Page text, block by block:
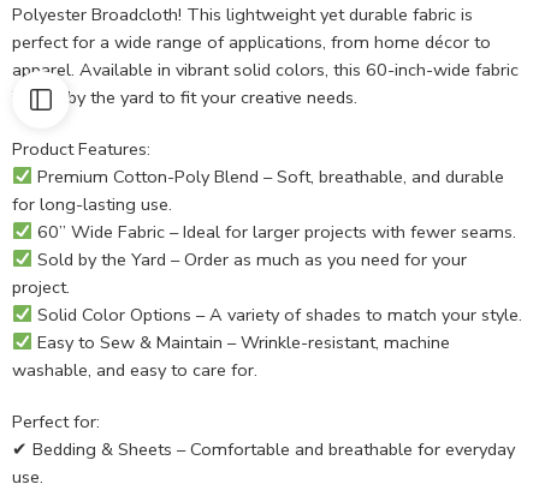
Polyester Broadcloth! This lightweight yet durable fabric is
perfect for a wide range of applications, from home décor to
apparel. Available in vibrant solid colors, this 60-inch-wide fabric
is sold by the yard to fit your creative needs.
Product Features:
Premium Cotton-Poly Blend – Soft, breathable, and durable
for long-lasting use.
60” Wide Fabric – Ideal for larger projects with fewer seams.
Sold by the Yard – Order as much as you need for your
project.
Solid Color Options – A variety of shades to match your style.
Easy to Sew & Maintain – Wrinkle-resistant, machine
washable, and easy to care for.
Perfect for:
✔ Bedding & Sheets – Comfortable and breathable for everyday
use.